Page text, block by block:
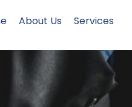
About Us Services